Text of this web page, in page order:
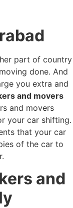
part of country
done. And
you extra and
and movers
and movers
your car shifting.
that your car
of the car to
and